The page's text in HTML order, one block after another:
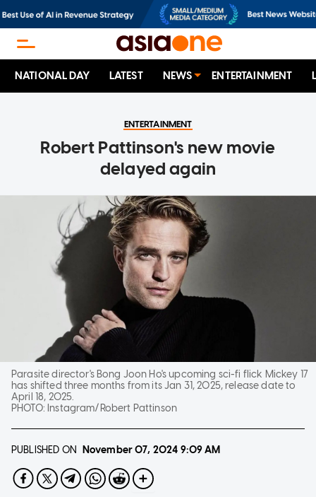
NATIONAL DAY LATEST NEWS ENTERTAINMENT
ENTERTAINMENT
Robert Pattinson's new movie
delayed again
Parasite director's Bong Joon Ho's upcoming sci-fi flick Mickey 17
has shifted three months from its Jan 31, 2025, release date to
April 18, 2025.
PHOTO: Instagram/Robert Pattinson
PUBLISHED ON November 07, 2024 9:09 AM